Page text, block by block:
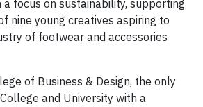
a focus on sustainability, supporting
nine young creatives aspiring to
of footwear and accessories
of Business & Design, the only
and University with a